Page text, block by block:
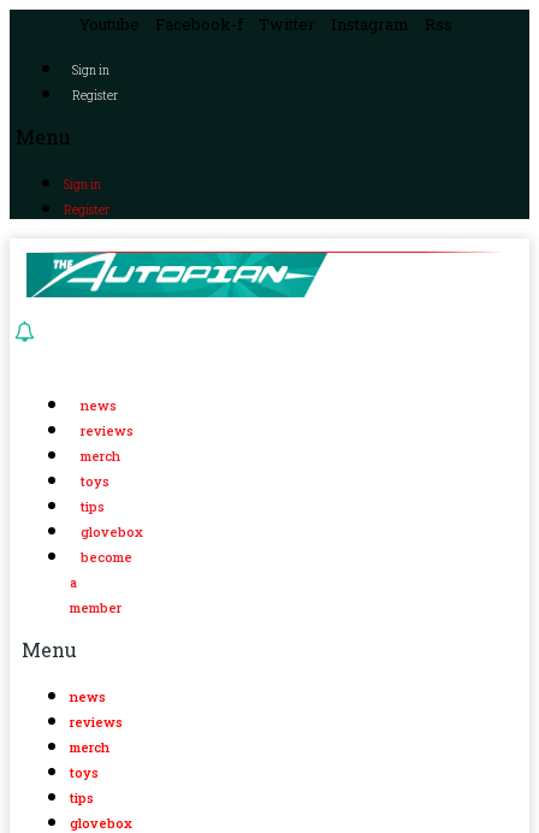
Youtube Facebook-f Twitter Instagram Rss
Sign in
Register
Menu
Sign in
Register
news
reviews
merch
toys
tips
glovebox
become
a
member
Menu
news
reviews
merch
toys
tips
glovebox